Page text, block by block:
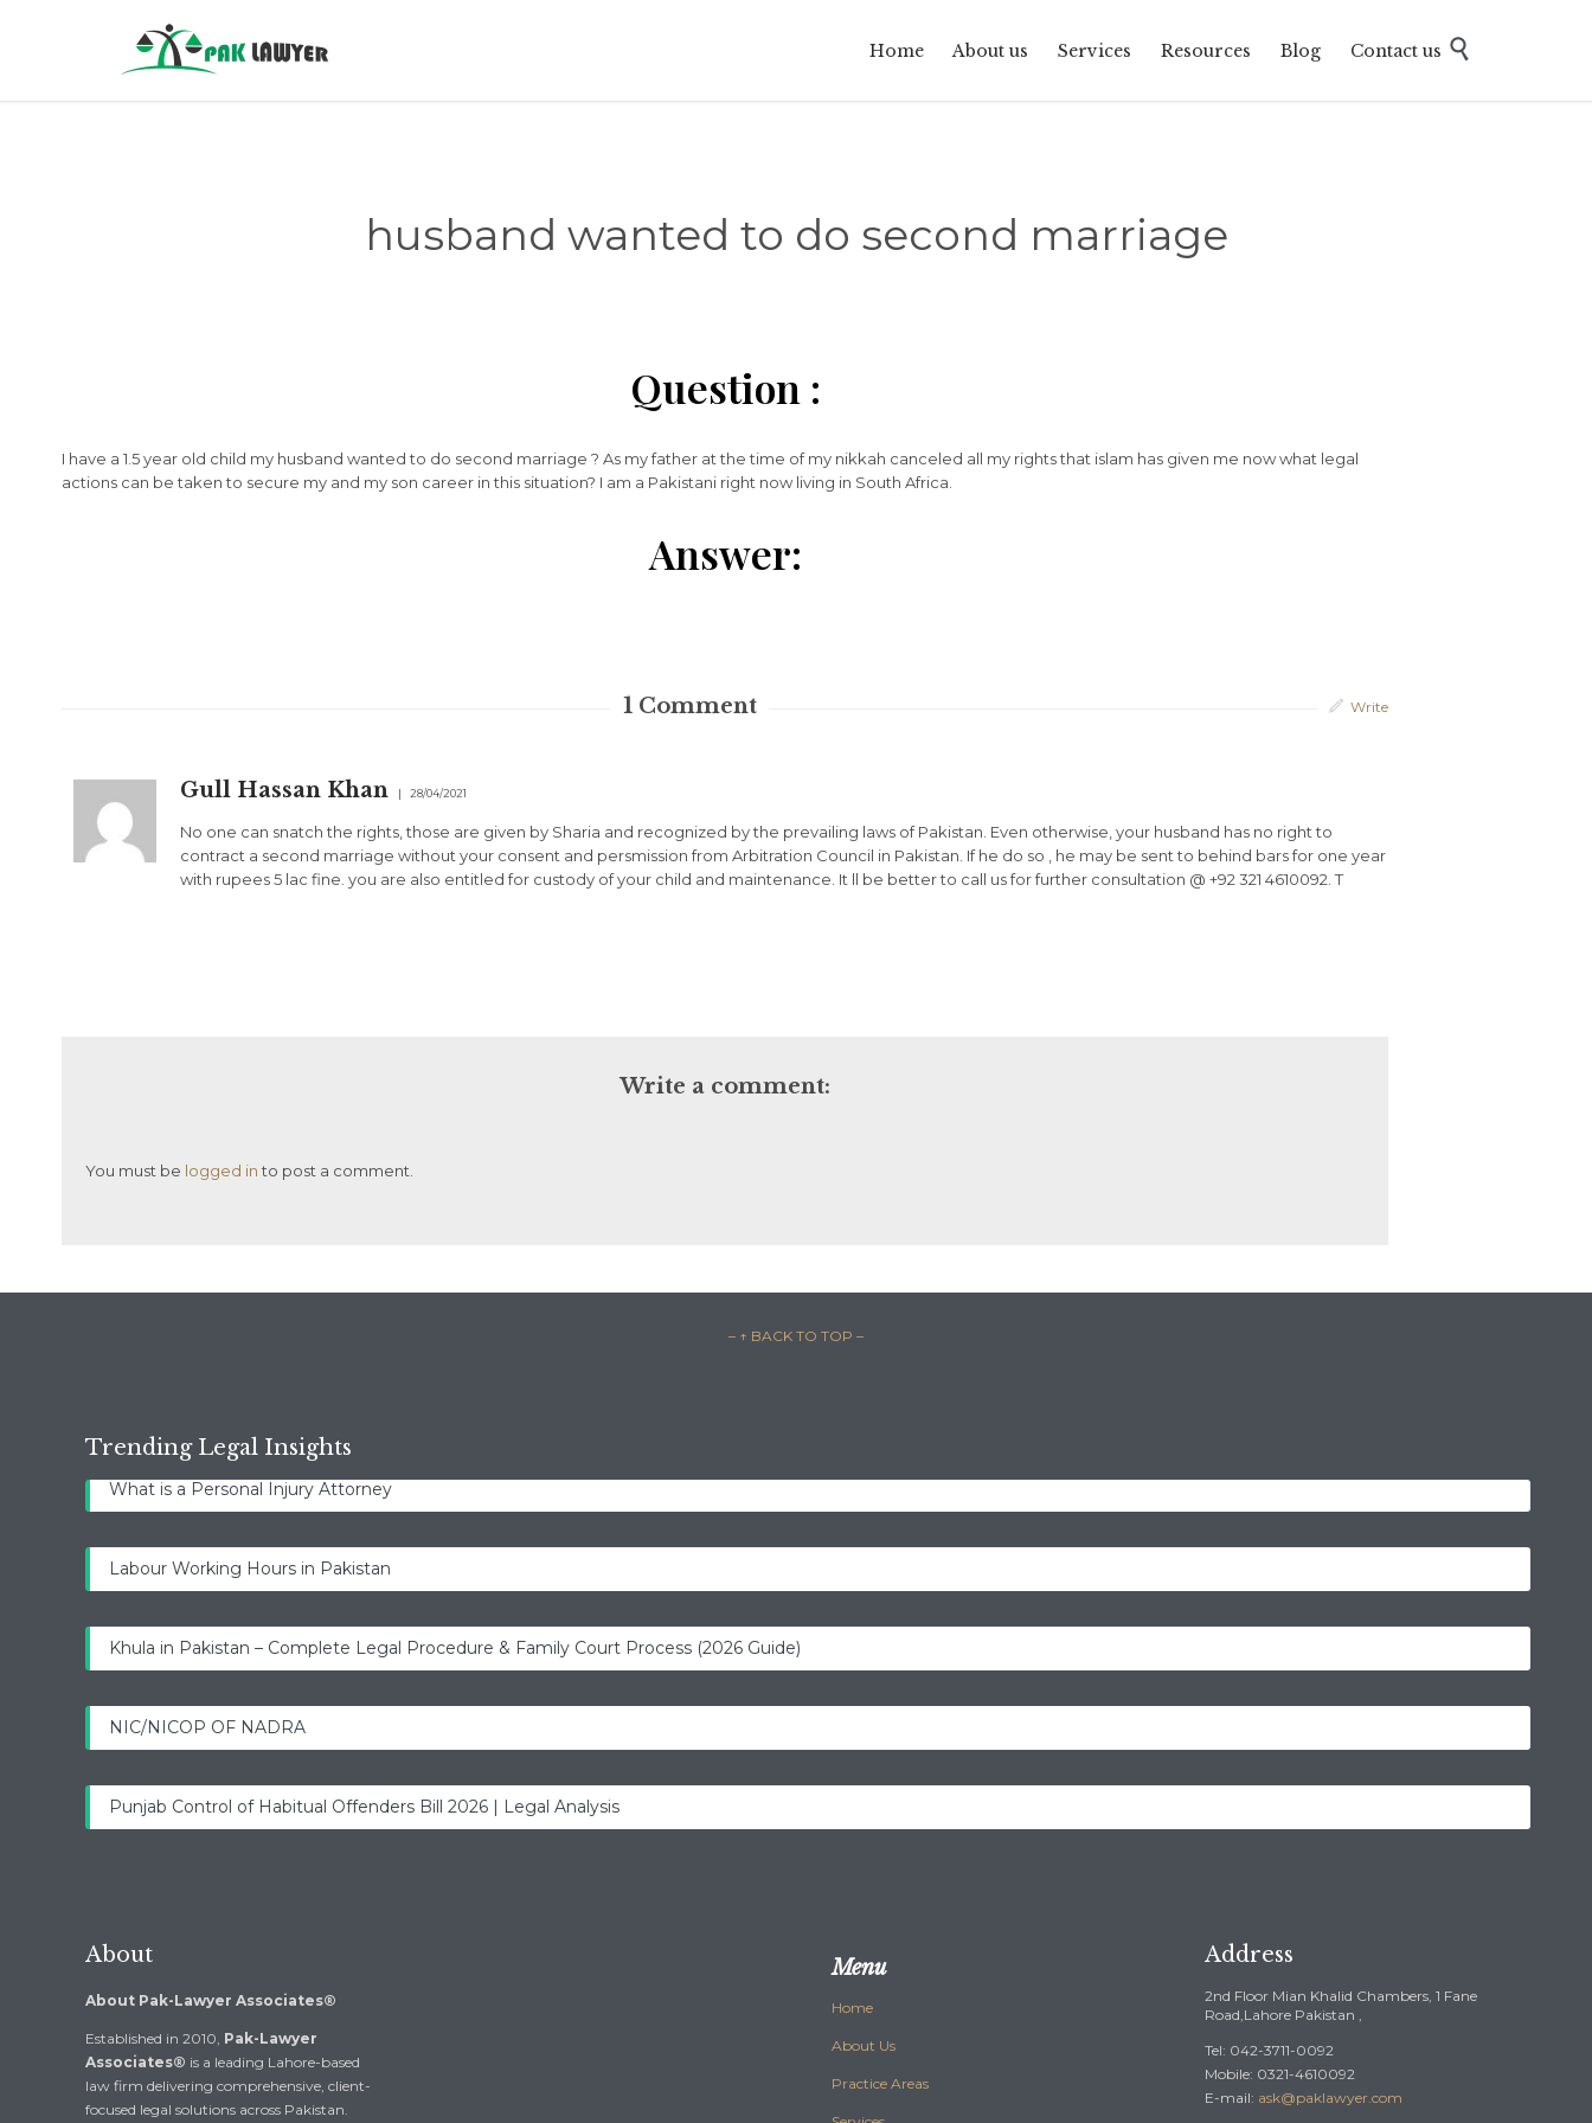
to
Home About us Services Resources Blog Contact us 
husband wanted to do second marriage
Question :
I have a 1.5 year old child my husband wanted to do second marriage ? As my father at the time of my nikkah canceled all my rights that islam has given me now what legal
actions can be taken to secure my and my son career in this situation? I am a Pakistani right now living in South Africa.
Answer:
1 Comment Write
Gull Hassan Khan 28/04/2021
No one can snatch the rights, those are given by Sharia and recognized by the prevailing laws of Pakistan. Even otherwise, your husband has no right to
contract a second marriage without your consent and persmission from Arbitration Council in Pakistan. If he do so , he may be sent to behind bars for one year
with rupees 5 lac fine. you are also entitled for custody of your child and maintenance. It ll be better to call us for further consultation @ +92 321 4610092. T
Write a comment:
You must be logged into post a comment.
– ↑ BACK TO TOP –
Trending Legal Insights
What is a Personal Injury Attorney
Labour Working Hours in Pakistan
Khula in Pakistan – Complete Legal Procedure & Family Court Process (2026 Guide)
NIC/NICOP OF NADRA
Punjab Control of Habitual Offenders Bill 2026 | Legal Analysis
About
About Pak-Lawyer Associates®
Established in 2010, Pak-Lawyer
Associates® is a leading Lahore-based
law firm delivering comprehensive, client-
focused legal solutions across Pakistan.
Menu
Home
About Us
Practice Areas
Address
2nd Floor Mian Khalid Chambers, 1 Fane
Road,Lahore Pakistan ,
Tel: 042-3711-0092
Mobile: 0321-4610092
E-mail: ask@paklawyer.com